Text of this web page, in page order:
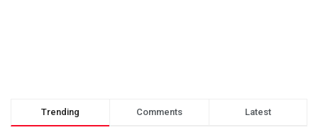
Trending Comments Latest